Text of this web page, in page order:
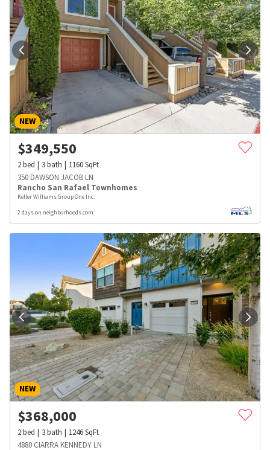
NEW
$349,550
2bed 3bath 1160SqFt
350 DAWSON JACOB LN
Rancho San Rafael Townhomes
Keller Williams Group One Inc.
2 days on neighborhoods.com
NEW
$368,000
2bed 3bath 1246SqFt
4880 CIARRA KENNEDY LN